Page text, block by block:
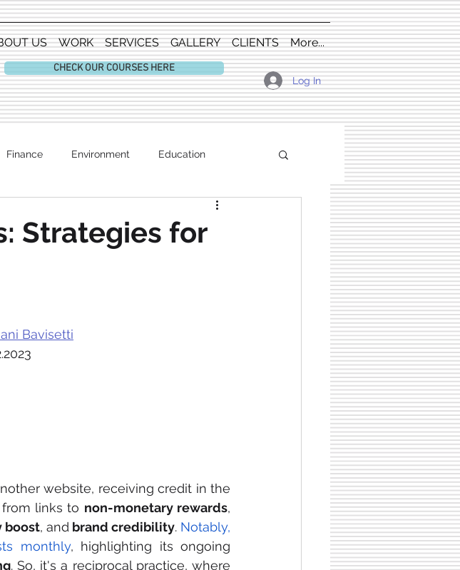
US WORK SERVICES GALLERY CLIENTS More...
CHECK OUR COURSES HERE
Log In
Finance Environment Education
Strategies for
Bavisetti
website, receiving credit in the
links to non-monetary rewards,
boost, and brand credibility. Notably,
monthly, highlighting its ongoing
. So, it's a reciprocal practice, where